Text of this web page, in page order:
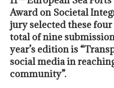
Award on Societal
jury selected these
total of nine
year’s edition is
social media in
community”.